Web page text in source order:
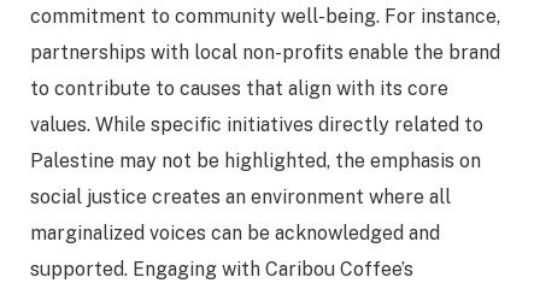
commitment to community well-being. For instance,
partnerships with local non-profits enable the brand
to contribute to causes that align with its core
values. While specific initiatives directly related to
Palestine may not be highlighted, the emphasis on
social justice creates an environment where all
marginalized voices can be acknowledged and
supported. Engaging with Caribou Coffee’s